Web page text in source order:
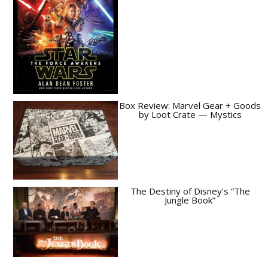
Box Review: Marvel Gear + Goods
by Loot Crate — Mystics
The Destiny of Disney’s “The
Jungle Book”